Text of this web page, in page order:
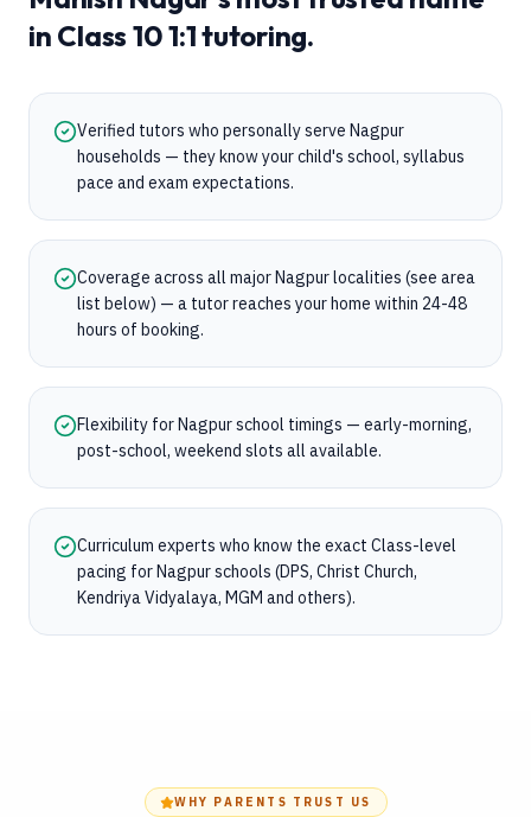
in Class 101:1 tutoring.
Verified tutors who personally serve Nagpur
households — they know your child's school, syllabus
pace and exam expectations.
Coverage across all major Nagpur localities (see area
list below) — a tutor reaches your home within 24-48
hours of booking.
Flexibility for Nagpur school timings — early-morning,
post-school, weekend slots all available.
Curriculum experts who know the exact Class-level
pacing for Nagpur schools (DPS, Christ Church,
Kendriya Vidyalaya, MGM and others).
WHY PARENTS TRUST US